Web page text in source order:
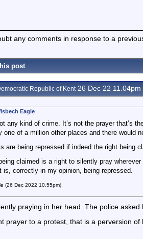
any comments in response to a
post
Republic of Kent26 Dec 22 11.04pm
Eagle
any kind of crime. It’s not the prayer that’s
one of a million other places and there would
are being repressed if indeed the right being
claimed is a right to silently pray
is, correctly in my opinion, being repressed.
(26 Dec 2022 10.55pm)
praying in her head. The police asked
prayer to a protest, that is a perversion